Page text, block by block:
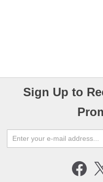
Sign Up to